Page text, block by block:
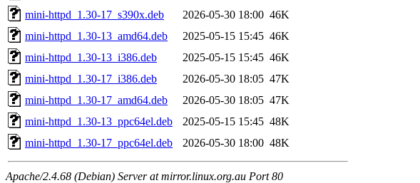
mini-httpd_1.30-17_s390x.deb
2026-05-30 18:00 46K
mini-httpd_1.30-13_amd64.deb
2025-05-15 15:45 46K
mini-httpd_1.30-13_i386.deb
2025-05-15 15:45 46K
mini-httpd_1.30-17_i386.deb
2026-05-30 18:05 47K
mini-httpd_1.30-17_amd64.deb
2026-05-30 18:05 47K
mini-httpd_1.30-13_ppc64el.deb
2025-05-15 15:45 48K
mini-httpd_1.30-17_ppc64el.deb
2026-05-30 18:00 48K
Apache/2.4.68 (Debian) Server at mirror.linux.org.au Port 80